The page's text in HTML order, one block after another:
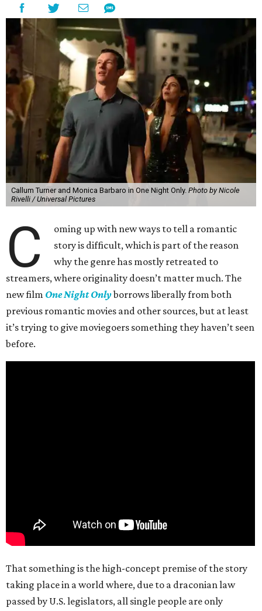
Callum Turner and Monica Barbaro in One Night Only. Photo by Nicole
Rivelli / Universal Pictures
C
oming up with new ways to tell a romantic
story is difficult, which is part of the reason
why the genre has mostly retreated to
streamers, where originality doesn’t matter much. The
new film One Night Onlyborrows liberally from both
previous romantic movies and other sources, but at least
it’s trying to give moviegoers something they haven’t seen
before.
That something is the high-concept premise of the story
taking place in a world where, due to a draconian law
passed by U.S. legislators, all single people are only